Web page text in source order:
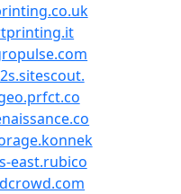
east.rubico